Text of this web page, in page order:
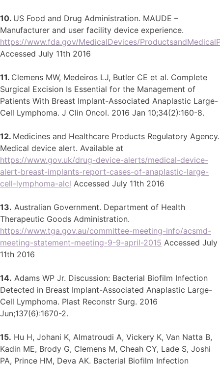
10. US Food and Drug Administration. MAUDE –
Manufacturer and user facility device experience.
https://www.fda.gov/MedicalDevices/
Accessed July 11th 2016
11. Clemens MW, Medeiros LJ, Butler CE et al. Complete
Surgical Excision Is Essential for the Management of
Patients With Breast Implant-Associated Anaplastic Large-
Cell Lymphoma. J Clin Oncol. 2016 Jan 10;34(2):160-8.
12. Medicines and Healthcare Products Regulatory Agency.
Medical device alert. Available at
https://www.gov.uk/drug-device-alerts/medical-device-
alert-breast-implants-report-cases-of-anaplastic-large-
cell-lymphoma-alcl Accessed July 11th 2016
13. Australian Government. Department of Health
Therapeutic Goods Administration.
https://www.tga.gov.au/committee-meeting-info/acsmd-
meeting-statement-meeting-9-9-april-2015 Accessed July
11th 2016
14. Adams WP Jr. Discussion: Bacterial Biofilm Infection
Detected in Breast Implant-Associated Anaplastic Large-
Cell Lymphoma. Plast Reconstr Surg. 2016
Jun;137(6):1670-2.
15. Hu H, Johani K, Almatroudi A, Vickery K, Van Natta B,
Kadin ME, Brody G, Clemens M, Cheah CY, Lade S, Joshi
PA, Prince HM, Deva AK. Bacterial Biofilm Infection